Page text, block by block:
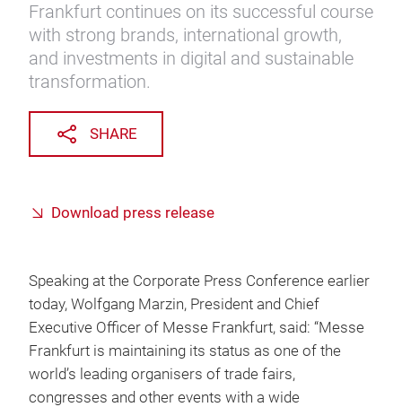
Frankfurt continues on its successful course
with strong brands, international growth,
and investments in digital and sustainable
transformation.
SHARE
Download press release
Speaking at the Corporate Press Conference earlier
today, Wolfgang Marzin, President and Chief
Executive Officer of Messe Frankfurt, said: “Messe
Frankfurt is maintaining its status as one of the
world’s leading organisers of trade fairs,
congresses and other events with a wide